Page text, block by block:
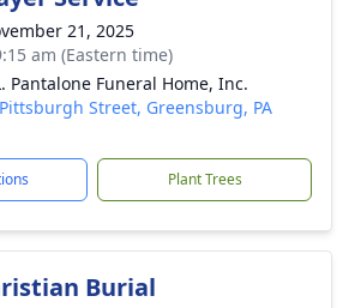
21, 2025
am (Eastern time)
Pantalone Funeral Home, Inc.
Street, Greensburg, PA
Plant Trees
Burial